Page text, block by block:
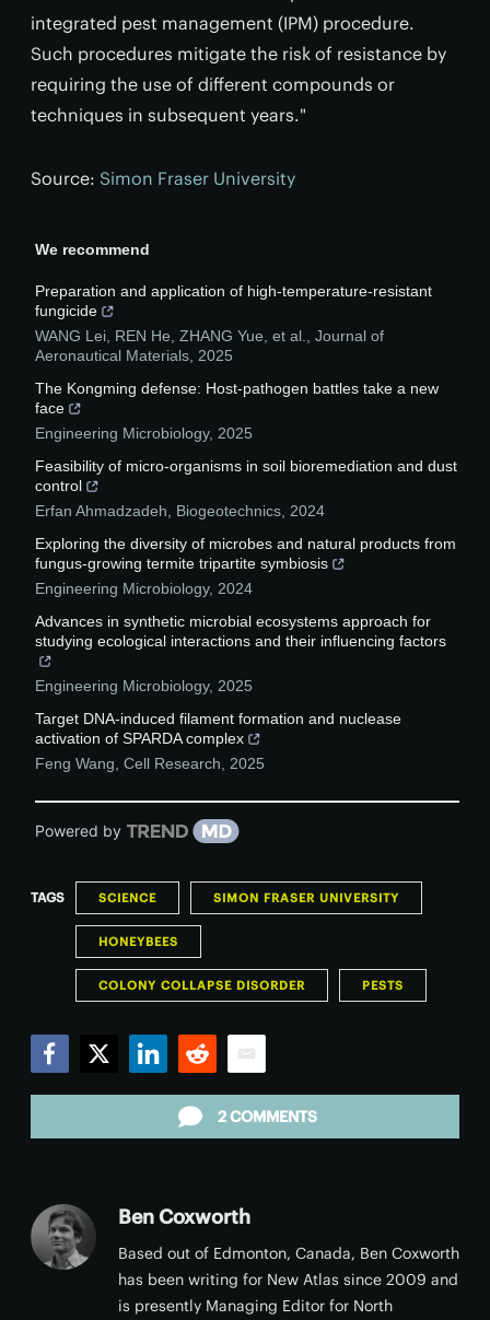
integrated pest management (IPM) procedure.
Such procedures mitigate the risk of resistance by
requiring the use of different compounds or
techniques in subsequent years."
Source: Simon Fraser University
We recommend
Preparation and application of high-temperature-resistant
fungicide
WANG Lei, REN He, ZHANG Yue, et al.
Journal of
Aeronautical Materials 2025
The Kongming defense: Host-pathogen battles take a new
face
Engineering Microbiology, 2025
Feasibility of micro-organisms in soil bioremediation and dust
control
Erfan Ahmadzadeh
Biogeotechnics 2024
Exploring the diversity of microbes and natural products from
fungus-growing termite tripartite symbiosis
Engineering Microbiology, 2024
Advances in synthetic microbial ecosystems approach for
studying ecological interactions and their influencing factors
Engineering Microbiology, 2025
Target DNA-induced filament formation and nuclease
activation of SPARDA complex
Feng Wang Cell Research 2025
Powered by
TAGS SCIENCE SIMON FRASER UNIVERSITY
HONEYBEES
COLONY COLLAPSE DISORDER PESTS
2 COMMENTS
Ben Coxworth
Based out of Edmonton, Canada, Ben Coxworth
has been writing for New Atlas since 2009 and
is presently Managing Editor for North